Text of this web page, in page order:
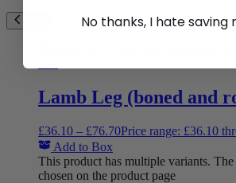
Lamb Leg (boned and
£36.10 – £76.70Price range: £36.10
Add to Box
This product has multiple variants.
chosen on the product page
No thanks, I hate saving